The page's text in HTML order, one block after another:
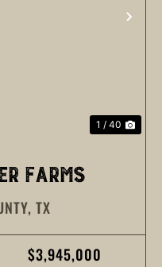
1 / 40
FARMS
TX
$3,945,000